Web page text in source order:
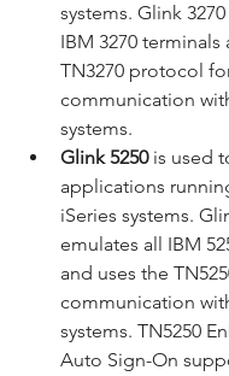
systems. Glink
IBM 3270 terminals
TN3270 protocol
communication
systems.
Glink 5250 is used
applications
iSeries systems.
emulates all IBM
and uses the
communication
systems. TN5250
Auto Sign-On